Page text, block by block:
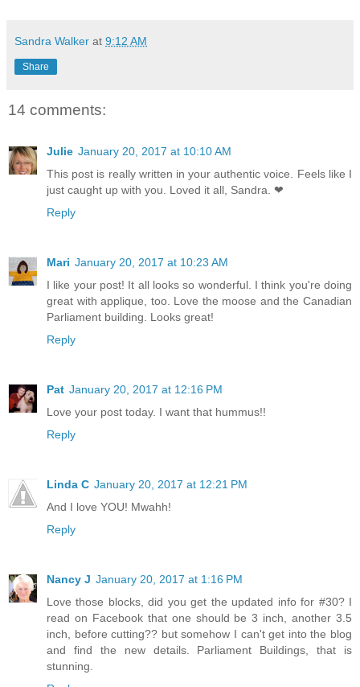
Sandra Walker at 9:12 AM
Share
14 comments:
Julie January 20, 2017 at 10:10 AM
This post is really written in your authentic voice. Feels like I
just caught up with you. Loved it all, Sandra. ❤
Reply
Mari January 20, 2017 at 10:23 AM
I like your post! It all looks so wonderful. I think you're doing
great with applique, too. Love the moose and the Canadian
Parliament building. Looks great!
Reply
Pat January 20, 2017 at 12:16 PM
Love your post today. I want that hummus!!
Reply
Linda C January 20, 2017 at 12:21 PM
And I love YOU! Mwahh!
Reply
Nancy J January 20, 2017 at 1:16 PM
Love those blocks, did you get the updated info for #30? I
read on Facebook that one should be 3 inch, another 3.5
inch, before cutting?? but somehow I can't get into the blog
and find the new details. Parliament Buildings, that is
stunning.